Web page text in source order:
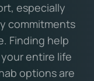
especially
commitments
Finding help
entire life
options are